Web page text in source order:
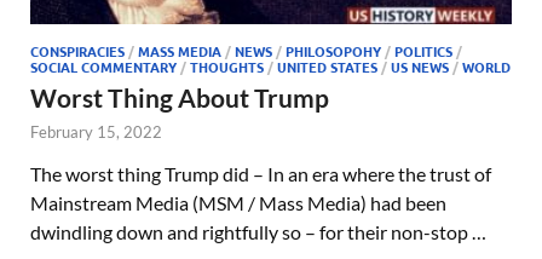
CONSPIRACIES /MASS MEDIA /NEWS /PHILOSOPOHY /POLITICS /
SOCIAL COMMENTARY /THOUGHTS /UNITED STATES /US NEWS /WORLD
Worst Thing About Trump
February 15, 2022
The worst thing Trump did – In an era where the trust of
Mainstream Media (MSM / Mass Media) had been
dwindling down and rightfully so – for their non-stop …